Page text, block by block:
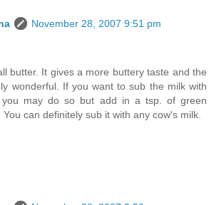
November 28, 2007 9:51 pm
butter. It gives a more buttery taste and the
wonderful. If you want to sub the milk with
you may do so but add in a tsp. of green
can definitely sub it with any cow's milk.